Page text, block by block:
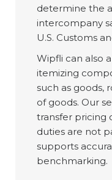
determine the
intercompany
U.S. Customs
Wipfli can also
itemizing
such as goods,
of goods. Our
transfer pricing
duties are not
supports
benchmarking.